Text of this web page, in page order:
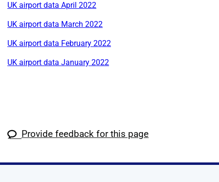
UK airport data April 2022
UK airport data March 2022
UK airport data February 2022
UK airport data January 2022
Provide feedback for this page